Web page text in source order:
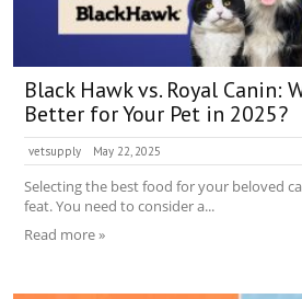
Black Hawk vs. Royal Canin:
Better for Your Pet in 2025?
vetsupply May 22, 2025
Selecting the best food for your beloved
feat. You need to consider a...
Read more »